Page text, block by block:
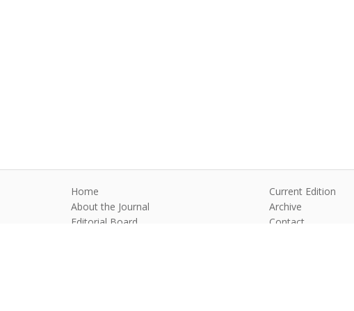
Home
About the Journal
Editorial Board
Current Edition
Archive
Contact